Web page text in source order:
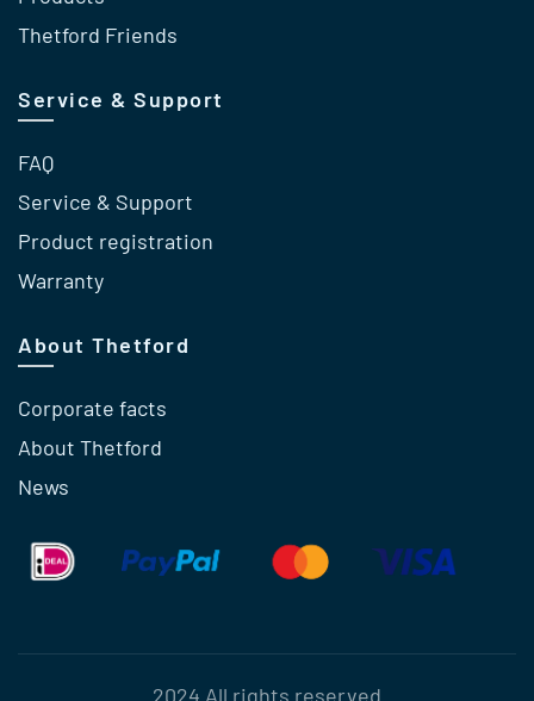
Thetford Friends
Service & Support
FAQ
Service & Support
Product registration
Warranty
About Thetford
Corporate facts
About Thetford
News
2024 All rights reserved